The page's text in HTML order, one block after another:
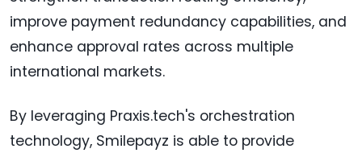
improve payment redundancy capabilities, and
enhance approval rates across multiple
international markets.
By leveraging Praxis.tech's orchestration
technology, Smilepayz is able to provide